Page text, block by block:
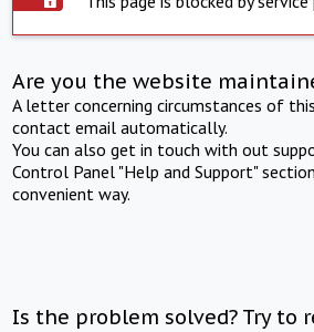
Are you the website
A letter concerning circumstances of
contact email automatically.
You can also get in touch with out
Control Panel "Help and Support"
convenient way.
Is the problem solved? Try to